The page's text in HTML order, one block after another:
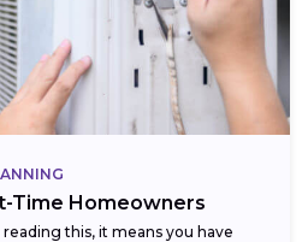
Time Homeowners
this, it means you have